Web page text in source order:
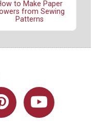
to Make Paper
from Sewing
Patterns